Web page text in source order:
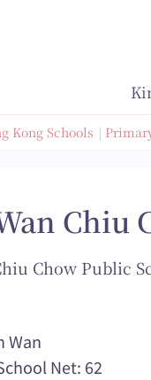
Kong Schools
Chiu
Chow Public
Wan
Net: 62